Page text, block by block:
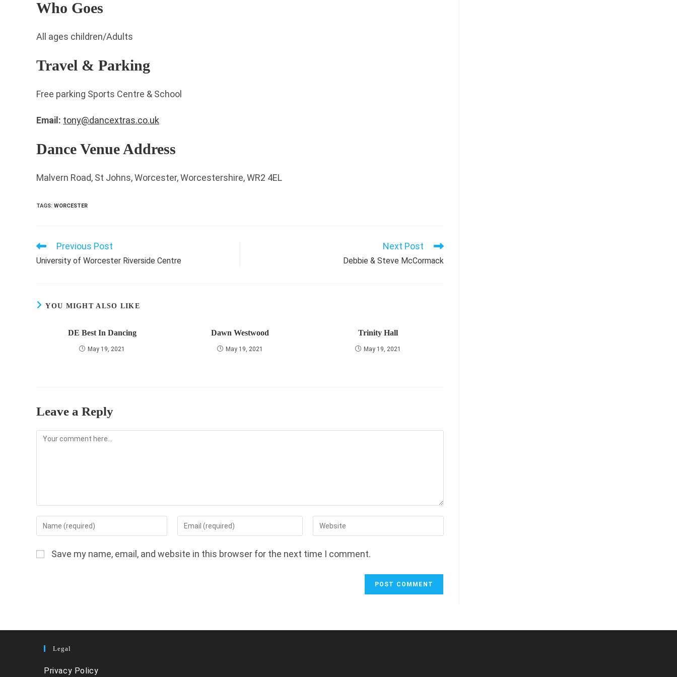
Who Goes
All ages children/Adults
Travel & Parking
Free parking Sports Centre & School
Email: tony@dancextras.co.uk
Dance Venue Address
Malvern Road, St Johns, Worcester, Worcestershire, WR2 4EL
TAGS: WORCESTER
Read
articles
Previous Post
University of Worcester Riverside Centre
Next Post
Debbie & Steve McCormack
YOU MIGHT ALSO LIKE
DE Best In Dancing
May 19, 2021
Dawn Westwood
May 19, 2021
Trinity Hall
May 19, 2021
Leave a Reply
Comment
Enter
your
or
Enter
your
address
Enter
your
URL
Save my name, email, and website in this browser for the next time I comment.
Legal
Privacy Policy